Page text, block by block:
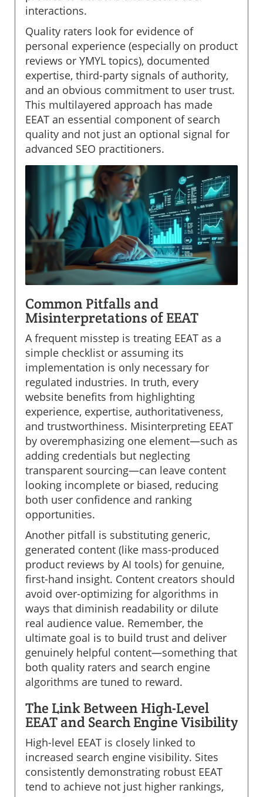
interactions.
Quality raters look for evidence of
personal experience (especially on product
reviews or YMYL topics), documented
expertise, third-party signals of authority,
and an obvious commitment to user trust.
This multilayered approach has made
EEAT an essential component of search
quality and not just an optional signal for
advanced SEO practitioners.
Common Pitfalls and
Misinterpretations of EEAT
A frequent misstep is treating EEAT as a
simple checklist or assuming its
implementation is only necessary for
regulated industries. In truth, every
website benefits from highlighting
experience, expertise, authoritativeness,
and trustworthiness. Misinterpreting EEAT
by overemphasizing one element—such as
adding credentials but neglecting
transparent sourcing—can leave content
looking incomplete or biased, reducing
both user confidence and ranking
opportunities.
Another pitfall is substituting generic,
generated content (like mass-produced
product reviews by AI tools) for genuine,
first-hand insight. Content creators should
avoid over-optimizing for algorithms in
ways that diminish readability or dilute
real audience value. Remember, the
ultimate goal is to build trust and deliver
genuinely helpful content—something that
both quality raters and search engine
algorithms are tuned to reward.
The Link Between High-Level
EEAT and Search Engine Visibility
High-level EEAT is closely linked to
increased search engine visibility. Sites
consistently demonstrating robust EEAT
tend to achieve not just higher rankings,